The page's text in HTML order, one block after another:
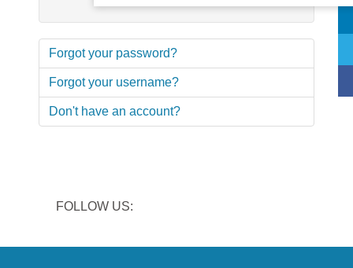
Forgot your password?
Forgot your username?
Don't have an account?
FOLLOW US: